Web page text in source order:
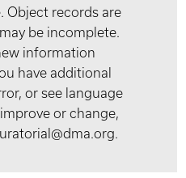
Object records are
be incomplete.
information
have additional
or see language
or change,